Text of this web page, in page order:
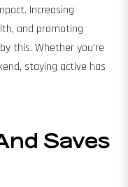
Increasing
and promoting
this. Whether you're
staying active has
Saves